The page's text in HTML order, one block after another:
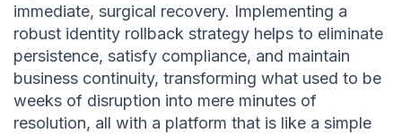
immediate, surgical recovery. Implementing a
robust identity rollback strategy helps to eliminate
persistence, satisfy compliance, and maintain
business continuity, transforming what used to be
weeks of disruption into mere minutes of
resolution, all with a platform that is like a simple